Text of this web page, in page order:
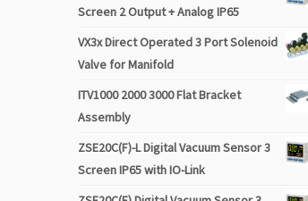
Screen 2 Output + Analog IP65
VX3x Direct Operated 3 Port Solenoid
Valve for Manifold
ITV1000 2000 3000 Flat Bracket
Assembly
ZSE20C(F)-L Digital Vacuum Sensor 3
Screen IP65 with IO-Link